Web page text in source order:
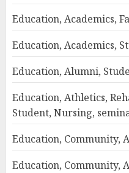
Education, Academics,
Education, Academics,
Education, Alumni,
Education, Athletics,
Student, Nursing,
Education, Community,
Education, Community,